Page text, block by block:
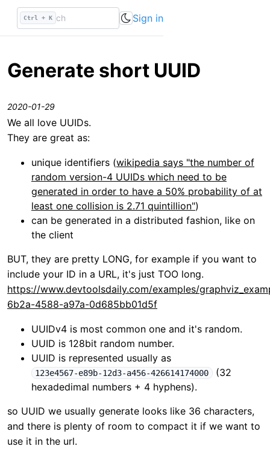
Ctrl + K Sign in
Generate short UUID
2020-01-29
We all love UUIDs.
They are great as:
unique identifiers (wikipedia says "the number of
random version-4 UUIDs which need to be
generated in order to have a 50% probability of at
least one collision is 2.71 quintillion")
can be generated in a distributed fashion, like on
the client
BUT, they are pretty LONG, for example if you want to
include your ID in a URL, it's just TOO long.
https://www.devtoolsdaily.com/examples/
6b2a-4588-a97a-0d685bb01d5f
UUIDv4 is most common one and it's random.
UUID is 128bit random number.
UUID is represented usually as
123e4567-e89b-12d3-a456-426614174000 (32
hexadedimal numbers + 4 hyphens).
so UUID we usually generate looks like 36 characters,
and there is plenty of room to compact it if we want to
use it in the url.